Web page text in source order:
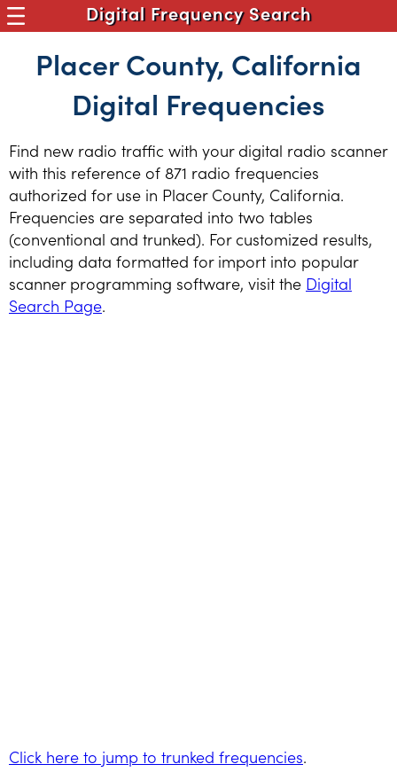
Digital Frequency Search
Placer County, California
Digital Frequencies
Find new radio traffic with your digital radio scanner
with this reference of 871 radio frequencies
authorized for use in Placer County, California.
Frequencies are separated into two tables
(conventional and trunked). For customized results,
including data formatted for import into popular
scanner programming software, visit the Digital
Search Page.
Click here to jump to trunked frequencies.